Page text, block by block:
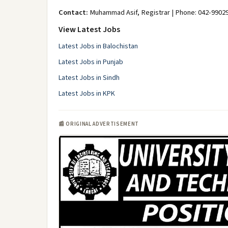
Contact: Muhammad Asif, Registrar | Phone: 042-
View Latest Jobs
Latest Jobs in Balochistan
Latest Jobs in Punjab
Latest Jobs in Sindh
Latest Jobs in KPK
📰 ORIGINAL ADVERTISEMENT